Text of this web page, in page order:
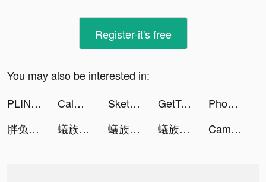
Register-it's free
You may also be interested in:
PLINK – Team Up, Chat, Play tiktok ads
Calm: Sleep & Meditation tiktok ads Sketchar: Become Creative Now tiktok ads GetTransfer.com tiktok ads
Phoebe Reynolds tiktok ads
胖兔文明 tiktok ads
蟻族奇兵-上線即送傳說英雄關羽 tiktok ads 蟻族奇兵-上線即送傳說英雄關羽 tiktok ads 蟻族奇兵-上線即送傳說英雄關羽 tiktok ads Cambio Money tiktok ads